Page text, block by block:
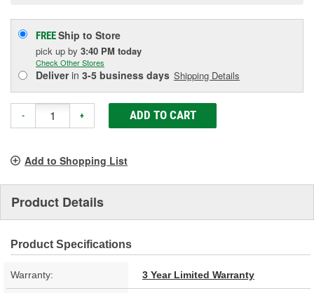
FREEShip to Store
pick up by 3:40 PM today
Check Other Stores
Deliverin 3-5 business days Shipping Details
- + ADD TO CART
Add to Shopping List
Product Details
Product Specifications
Warranty: 3 Year Limited Warranty